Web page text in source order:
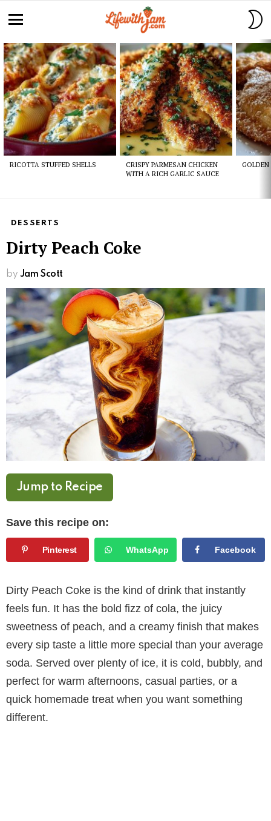
Latest
stories
RICOTTA STUFFED SHELLS
CRISPY PARMESAN CHICKEN
WITH A RICH GARLIC SAUCE
GOLDEN
DESSERTS
Dirty Peach Coke
by Jam Scott
Jump to Recipe
Save this recipe on:
Pinterest WhatsApp Facebook
Dirty Peach Coke is the kind of drink that instantly
feels fun. It has the bold fizz of cola, the juicy
sweetness of peach, and a creamy finish that makes
every sip taste a little more special than your average
soda. Served over plenty of ice, it is cold, bubbly, and
perfect for warm afternoons, casual parties, or a
quick homemade treat when you want something
different.